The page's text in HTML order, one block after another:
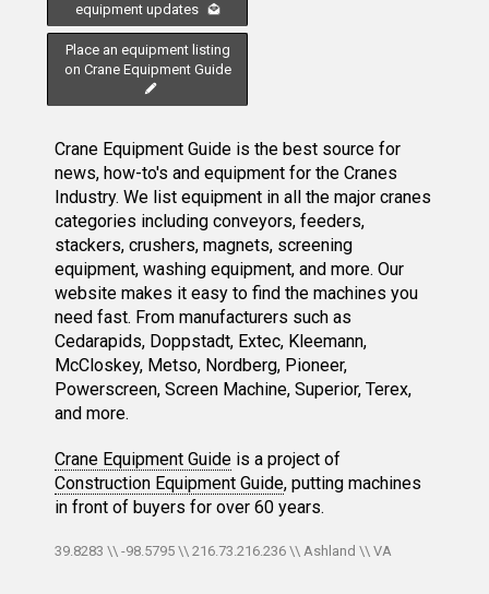
equipment updates
Place an equipment listing
on Crane Equipment Guide
Crane Equipment Guide is the best source for
news, how-to's and equipment for the Cranes
Industry. We list equipment in all the major cranes
categories including conveyors, feeders,
stackers, crushers, magnets, screening
equipment, washing equipment, and more. Our
website makes it easy to find the machines you
need fast. From manufacturers such as
Cedarapids, Doppstadt, Extec, Kleemann,
McCloskey, Metso, Nordberg, Pioneer,
Powerscreen, Screen Machine, Superior, Terex,
and more.
Crane Equipment Guide is a project of
Construction Equipment Guide, putting machines
in front of buyers for over 60 years.
39.8283 \\ -98.5795 \\ 216.73.216.236 \\ Ashland \\ VA